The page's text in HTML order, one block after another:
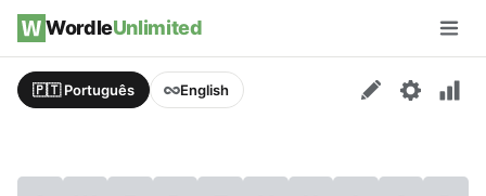
Skip to content
WordleUnlimited
🇵🇹 Português English